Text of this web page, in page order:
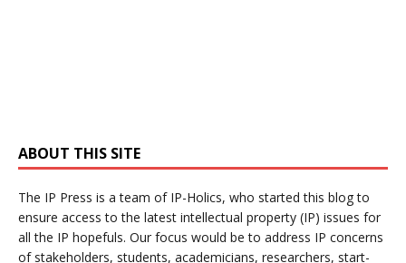
ABOUT THIS SITE
The IP Press is a team of IP-Holics, who started this blog to
ensure access to the latest intellectual property (IP) issues for
all the IP hopefuls. Our focus would be to address IP concerns
of stakeholders, students, academicians, researchers, start-